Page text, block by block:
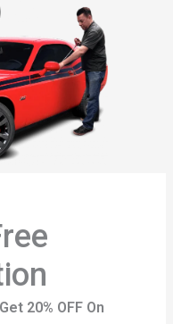
20% OFF On